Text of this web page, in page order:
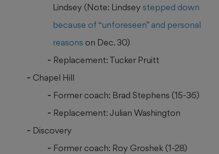
Lindsey (Note: Lindsey stepped down
because of “unforeseen” and personal
reasons on Dec. 30)
Replacement: Tucker Pruitt
Chapel Hill
Former coach: Brad Stephens (15-36)
Replacement: Julian Washington
Discovery
Former coach: Roy Groshek (1-28)